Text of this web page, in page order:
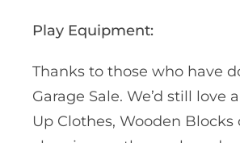
Play Equipment:
Thanks to those who have
Garage Sale. We’d still
Up Clothes, Wooden